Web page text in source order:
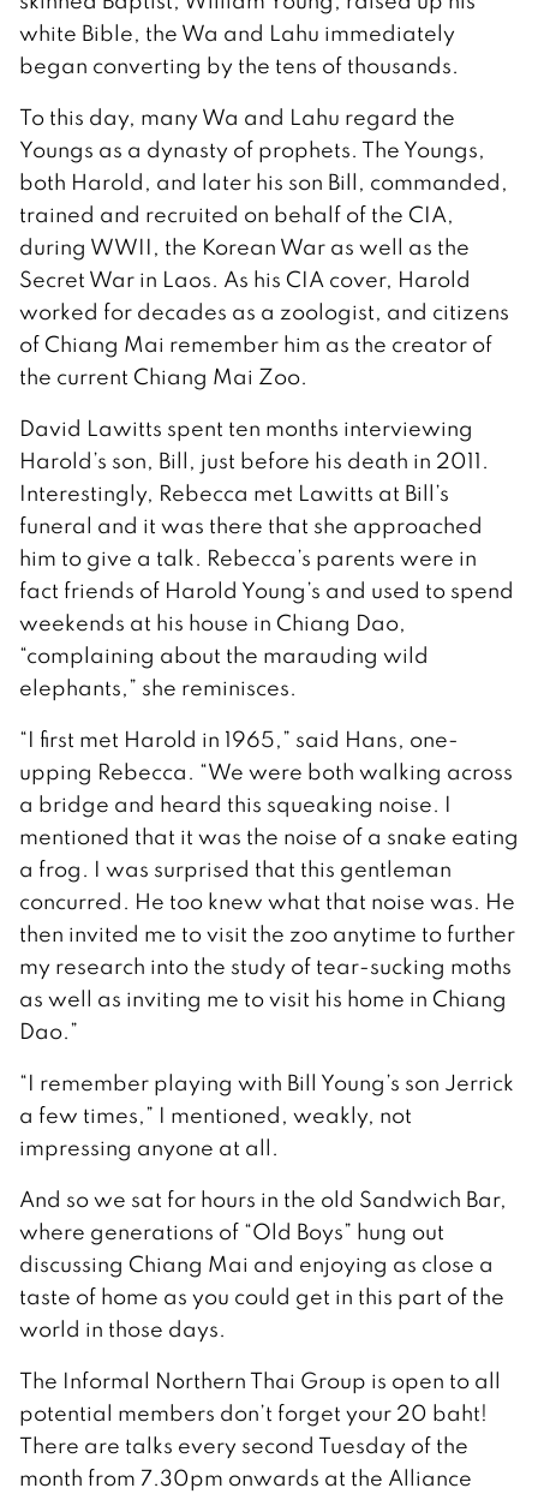
white Bible, the Wa and Lahu immediately
began converting by the tens of thousands.
To this day, many Wa and Lahu regard the
Youngs as a dynasty of prophets. The Youngs,
both Harold, and later his son Bill, commanded,
trained and recruited on behalf of the CIA,
during WWII, the Korean War as well as the
Secret War in Laos. As his CIA cover, Harold
worked for decades as a zoologist, and citizens
of Chiang Mai remember him as the creator of
the current Chiang Mai Zoo.
David Lawitts spent ten months interviewing
Harold’s son, Bill, just before his death in 2011.
Interestingly, Rebecca met Lawitts at Bill’s
funeral and it was there that she approached
him to give a talk. Rebecca’s parents were in
fact friends of Harold Young’s and used to spend
weekends at his house in Chiang Dao,
“complaining about the marauding wild
elephants,” she reminisces.
“I first met Harold in 1965,” said Hans, one-
upping Rebecca. “We were both walking across
a bridge and heard this squeaking noise. I
mentioned that it was the noise of a snake eating
a frog. I was surprised that this gentleman
concurred. He too knew what that noise was. He
then invited me to visit the zoo anytime to further
my research into the study of tear-sucking moths
as well as inviting me to visit his home in Chiang
Dao.”
“I remember playing with Bill Young’s son Jerrick
a few times,” I mentioned, weakly, not
impressing anyone at all.
And so we sat for hours in the old Sandwich Bar,
where generations of “Old Boys” hung out
discussing Chiang Mai and enjoying as close a
taste of home as you could get in this part of the
world in those days.
The Informal Northern Thai Group is open to all
potential members don’t forget your 20 baht!
There are talks every second Tuesday of the
month from 7.30pm onwards at the Alliance